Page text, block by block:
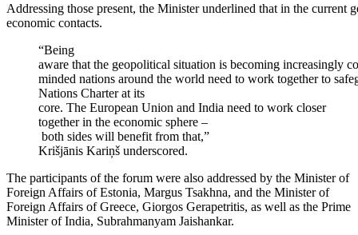
Addressing those present, the Minister underlined that in the
economic contacts.
“Being
aware that the geopolitical situation is becoming increasingly
minded nations around the world need to work together to
Nations Charter at its
core. The European Union and India need to work closer
together in the economic sphere –
both sides will benefit from that,”
Krišjānis Kariņš underscored.
The participants of the forum were also addressed by the Minister of
Foreign Affairs of Estonia, Margus Tsakhna, and the Minister of
Foreign Affairs of Greece, Giorgos Gerapetritis, as well as the Prime
Minister of India, Subrahmanyam Jaishankar.